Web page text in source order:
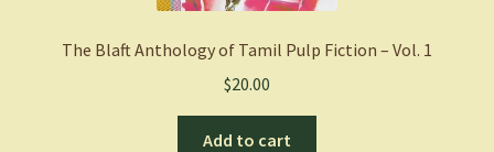
The Blaft Anthology of Tamil Pulp Fiction – Vol. 1
$20.00
Add to cart